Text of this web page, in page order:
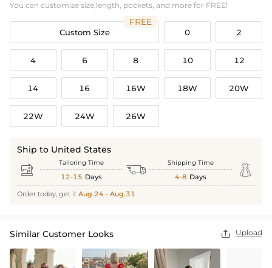
You can customize size,length, pockets, and more for FREE!
Custom Size
FREE
0 2
4 6 8 10 12
14 16 16W 18W 20W
22W 24W 26W
Ship to United States
 Tailoring Time
12-15 Days  Shipping Time
4-8 Days 
Order today, get it Aug.24 - Aug.31
Similar Customer Looks  Upload